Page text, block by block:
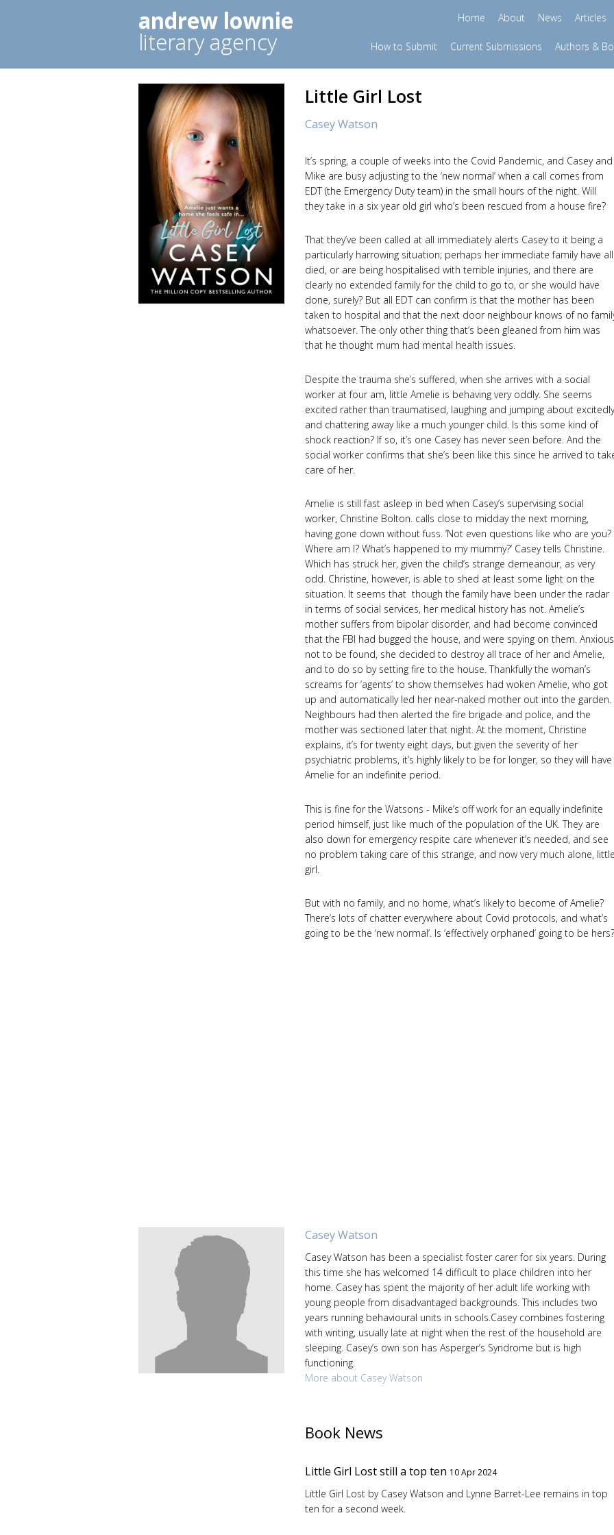
andrew lownie
literary agency
Home About News Articles
How to Submit Current Submissions Authors &
Little Girl Lost
Casey Watson
It’s spring, a couple of weeks into the Covid Pandemic, and Casey and
Mike are busy adjusting to the ‘new normal’ when a call comes from
EDT (the Emergency Duty team) in the small hours of the night. Will
they take in a six year old girl who’s been rescued from a house fire?
That they’ve been called at all immediately alerts Casey to it being a
particularly harrowing situation; perhaps her immediate family have all
died, or are being hospitalised with terrible injuries, and there are
clearly no extended family for the child to go to, or she would have
done, surely? But all EDT can confirm is that the mother has been
taken to hospital and that the next door neighbour knows of no
whatsoever. The only other thing that’s been gleaned from him was
that he thought mum had mental health issues.
Despite the trauma she’s suffered, when she arrives with a social
worker at four am, little Amelie is behaving very oddly. She seems
excited rather than traumatised, laughing and jumping about
and chattering away like a much younger child. Is this some kind of
shock reaction? If so, it’s one Casey has never seen before. And the
social worker confirms that she’s been like this since he arrived to
care of her.
Amelie is still fast asleep in bed when Casey’s supervising social
worker, Christine Bolton. calls close to midday the next morning,
having gone down without fuss. ‘Not even questions like who are you?
Where am I? What’s happened to my mummy?’ Casey tells Christine.
Which has struck her, given the child’s strange demeanour, as very
odd. Christine, however, is able to shed at least some light on the
situation. It seems that though the family have been under the radar
in terms of social services, her medical history has not. Amelie’s
mother suffers from bipolar disorder, and had become convinced
that the FBI had bugged the house, and were spying on them. Anxious
not to be found, she decided to destroy all trace of her and Amelie,
and to do so by setting fire to the house. Thankfully the woman’s
screams for ‘agents’ to show themselves had woken Amelie, who got
up and automatically led her near-naked mother out into the garden.
Neighbours had then alerted the fire brigade and police, and the
mother was sectioned later that night. At the moment, Christine
explains, it’s for twenty eight days, but given the severity of her
psychiatric problems, it’s highly likely to be for longer, so they will have
Amelie for an indefinite period.
This is fine for the Watsons - Mike’s off work for an equally indefinite
period himself, just like much of the population of the UK. They are
also down for emergency respite care whenever it’s needed, and see
no problem taking care of this strange, and now very much alone, little
girl.
But with no family, and no home, what’s likely to become of Amelie?
There’s lots of chatter everywhere about Covid protocols, and what’s
going to be the ‘new normal’. Is ‘effectively orphaned’ going to be hers?
Casey Watson
Casey Watson has been a specialist foster carer for six years. During
this time she has welcomed 14 difficult to place children into her
home. Casey has spent the majority of her adult life working with
young people from disadvantaged backgrounds. This includes two
years running behavioural units in schools.Casey combines fostering
with writing, usually late at night when the rest of the household are
sleeping. Casey’s own son has Asperger’s Syndrome but is high
functioning.
More about Casey Watson
Book News
Little Girl Lost still a top ten 10 Apr 2024
Little Girl Lost by Casey Watson and Lynne Barret-Lee remains in top
ten for a second week.